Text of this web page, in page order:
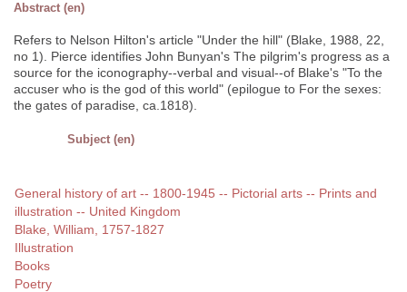
Abstract (en)
Refers to Nelson Hilton's article "Under the hill" (Blake, 1988, 22,
no 1). Pierce identifies John Bunyan's The pilgrim's progress as a
source for the iconography--verbal and visual--of Blake's "To the
accuser who is the god of this world" (epilogue to For the sexes:
the gates of paradise, ca.1818).
Subject (en)
General history of art -- 1800-1945 -- Pictorial arts -- Prints and
illustration -- United Kingdom
Blake, William, 1757-1827
Illustration
Books
Poetry